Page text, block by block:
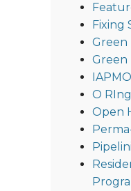
Fixing
Green
Green
IAPMO
O
Open